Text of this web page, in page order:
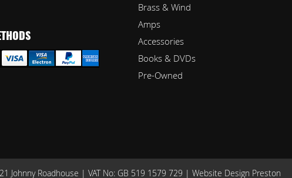
Brass & Wind
Amps
Accessories
Books & DVDs
Pre-Owned
Johnny Roadhouse | VAT No: GB 519 1579 729 | Website Design Preston